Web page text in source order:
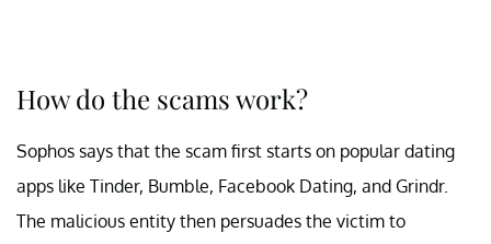
How do the scams work?
Sophos says that the scam first starts on popular dating
apps like Tinder, Bumble, Facebook Dating, and Grindr.
The malicious entity then persuades the victim to